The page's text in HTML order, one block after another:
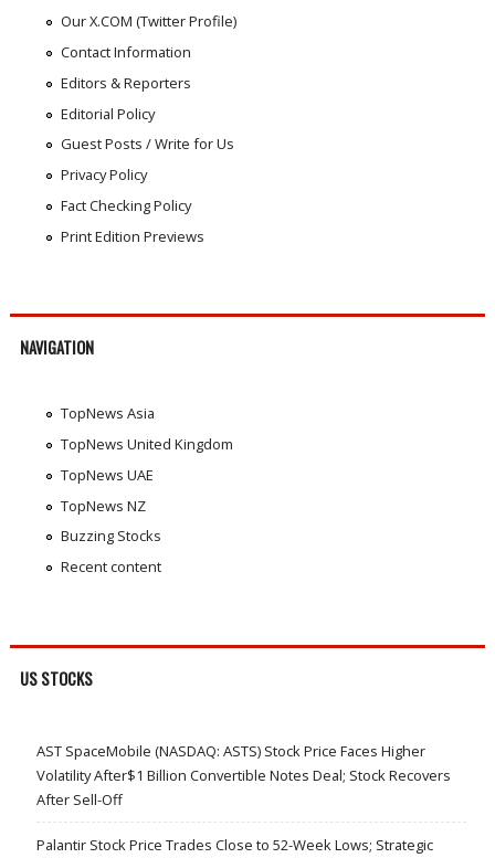
Our X.COM (Twitter Profile)
Contact Information
Editors & Reporters
Editorial Policy
Guest Posts / Write for Us
Privacy Policy
Fact Checking Policy
Print Edition Previews
NAVIGATION
TopNews Asia
TopNews United Kingdom
TopNews UAE
TopNews NZ
Buzzing Stocks
Recent content
US STOCKS
AST SpaceMobile (NASDAQ: ASTS) Stock Price Faces Higher
Volatility After$1 Billion Convertible Notes Deal; Stock Recovers
After Sell-Off
Palantir Stock Price Trades Close to 52-Week Lows; Strategic